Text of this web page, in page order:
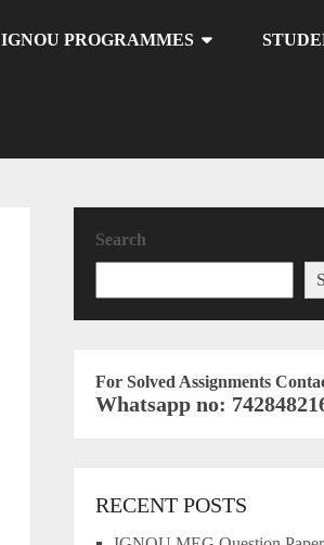
IGNOU PROGRAMMES
Search
For Solved Assignments
Whatsapp no:
RECENT POSTS